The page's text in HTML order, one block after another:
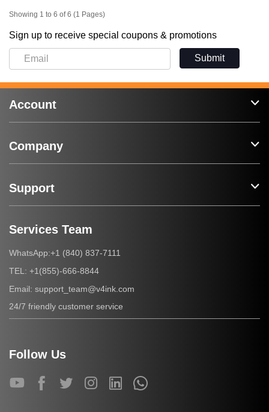
Showing 1 to 6 of 6 (1 Pages)
Sign up to receive special coupons & promotions
Submit
Account
Company
Support
Services Team
WhatsApp:+1 (840) 837-7111
TEL: +1(855)-666-8844
Email: support_team@v4ink.com
24/7 friendly customer service
Follow Us